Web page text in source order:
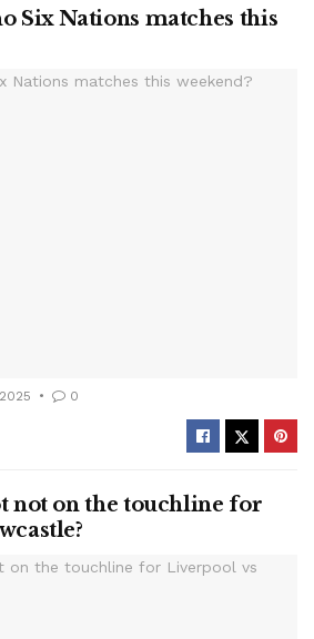
Six Nations matches this
0
not on the touchline for